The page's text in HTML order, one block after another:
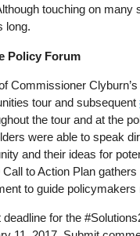
touching on many
long.
Policy Forum
Commissioner Clyburn’s
tour and subsequent
the tour and at the
were able to speak
and their ideas for
to Action Plan
to guide policymakers
for the